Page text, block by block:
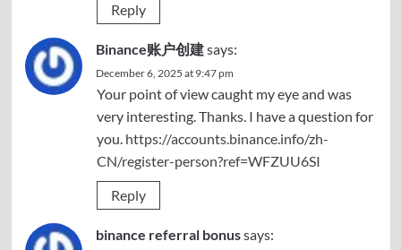
Reply
Binance账户创建says:
December 6, 2025 at 9:47 pm
Your point of view caught my eye and was
very interesting. Thanks. I have a question for
you. https://accounts.binance.info/zh-
CN/register-person?ref=WFZUU6SI
Reply
binance referral bonussays: